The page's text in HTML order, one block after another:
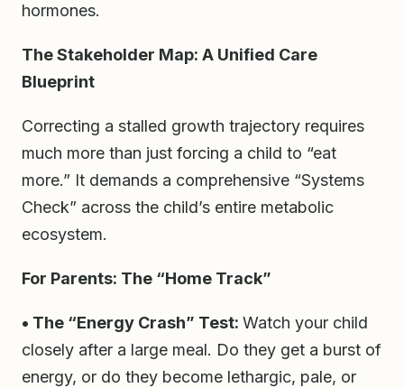
hormones.
The Stakeholder Map: A Unified Care
Blueprint
Correcting a stalled growth trajectory requires
much more than just forcing a child to “eat
more.” It demands a comprehensive “Systems
Check” across the child’s entire metabolic
ecosystem.
For Parents: The “Home Track”
• The “Energy Crash” Test: Watch your child
closely after a large meal. Do they get a burst of
energy, or do they become lethargic, pale, or